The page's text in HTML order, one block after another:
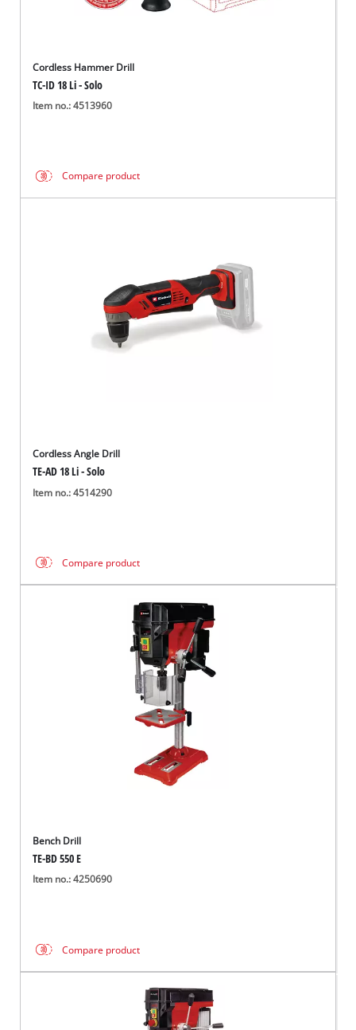
Cordless Hammer Drill
TC-ID 18 Li - Solo
Item no.: 4513960
Compare product
Cordless Angle Drill
TE-AD 18 Li - Solo
Item no.: 4514290
Compare product
Bench Drill
TE-BD 550 E
Item no.: 4250690
Compare product